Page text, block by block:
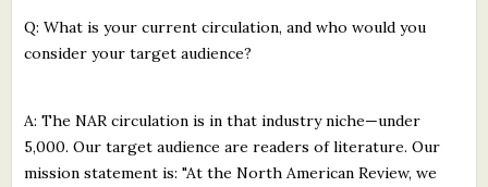
Q: What is your current circulation, and who would you
consider your target audience?
A: The NAR circulation is in that industry niche—under
5,000. Our target audience are readers of literature. Our
mission statement is: "At the North American Review, we